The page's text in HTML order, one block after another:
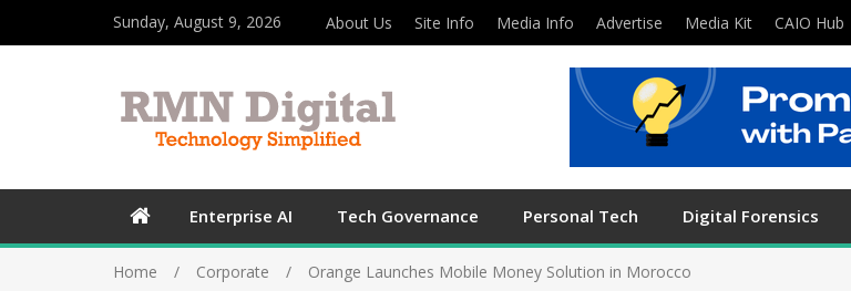
Sunday, August 9, 2026 About Us Site Info Media Info Advertise Media Kit CAIO Hub
Enterprise AI Tech Governance Personal Tech Digital Forensics
Home Corporate Orange Launches Mobile Money Solution in Morocco